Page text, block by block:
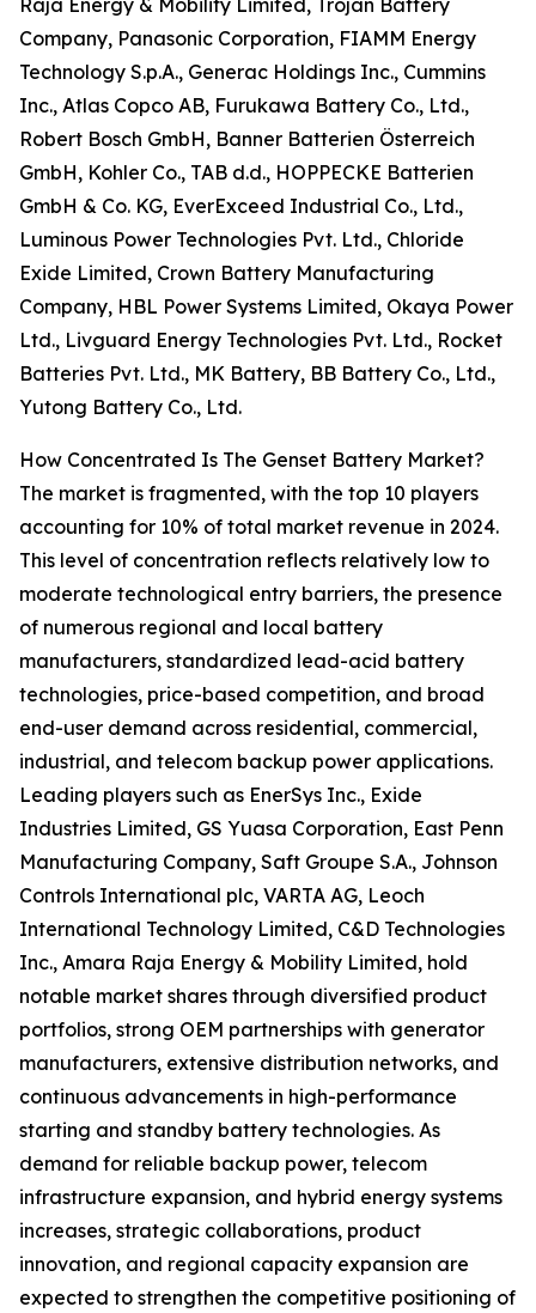
Raja Energy & Mobility Limited, Trojan Battery
Company, Panasonic Corporation, FIAMM Energy
Technology S.p.A., Generac Holdings Inc., Cummins
Inc., Atlas Copco AB, Furukawa Battery Co., Ltd.,
Robert Bosch GmbH, Banner Batterien Österreich
GmbH, Kohler Co., TAB d.d., HOPPECKE Batterien
GmbH & Co. KG, EverExceed Industrial Co., Ltd.,
Luminous Power Technologies Pvt. Ltd., Chloride
Exide Limited, Crown Battery Manufacturing
Company, HBL Power Systems Limited, Okaya Power
Ltd., Livguard Energy Technologies Pvt. Ltd., Rocket
Batteries Pvt. Ltd., MK Battery, BB Battery Co., Ltd.,
Yutong Battery Co., Ltd.
How Concentrated Is The Genset Battery Market?
The market is fragmented, with the top 10 players
accounting for 10% of total market revenue in 2024.
This level of concentration reflects relatively low to
moderate technological entry barriers, the presence
of numerous regional and local battery
manufacturers, standardized lead-acid battery
technologies, price-based competition, and broad
end-user demand across residential, commercial,
industrial, and telecom backup power applications.
Leading players such as EnerSys Inc., Exide
Industries Limited, GS Yuasa Corporation, East Penn
Manufacturing Company, Saft Groupe S.A., Johnson
Controls International plc, VARTA AG, Leoch
International Technology Limited, C&D Technologies
Inc., Amara Raja Energy & Mobility Limited, hold
notable market shares through diversified product
portfolios, strong OEM partnerships with generator
manufacturers, extensive distribution networks, and
continuous advancements in high-performance
starting and standby battery technologies. As
demand for reliable backup power, telecom
infrastructure expansion, and hybrid energy systems
increases, strategic collaborations, product
innovation, and regional capacity expansion are
expected to strengthen the competitive positioning of